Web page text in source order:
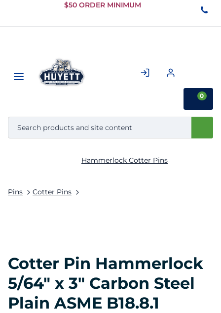
Skip to
Content
$50 ORDER MINIMUM
0
Pins Cotter Pins
Hammerlock Cotter Pins
Cotter Pin Hammerlock
5/64" x 3" Carbon Steel
Plain ASME B18.8.1